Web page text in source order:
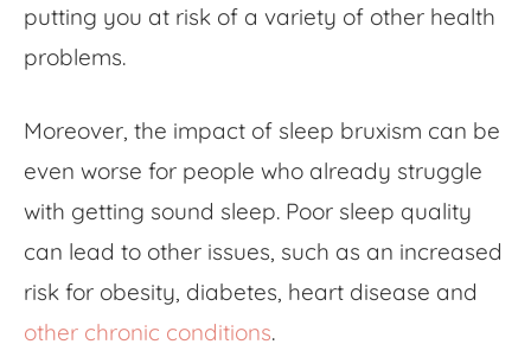
putting you at risk of a variety of other health
problems.
Moreover, the impact of sleep bruxism can be
even worse for people who already struggle
with getting sound sleep. Poor sleep quality
can lead to other issues, such as an increased
risk for obesity, diabetes, heart disease and
other chronic conditions.